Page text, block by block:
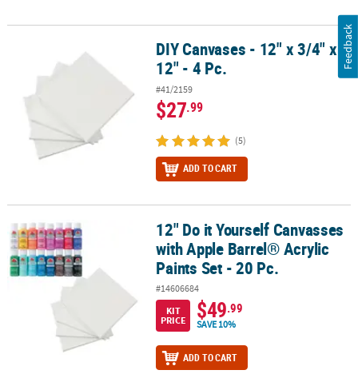
DIY Canvases - 12" x 3/4" x 12" - 4 Pc.DIY Canvases - 12" x 3/4" x
12" - 4 Pc.
#41/2159
$27.99
(5)
ADD TO CART
12" Do it Yourself Canvasses with Apple Barrel® Acrylic Paints Set -
12" Do it Yourself Canvasses
with Apple Barrel® Acrylic
Paints Set - 20 Pc.
#14606684
KIT
PRICE
$49.99
SAVE 10%
ADD TO CART
Feedback